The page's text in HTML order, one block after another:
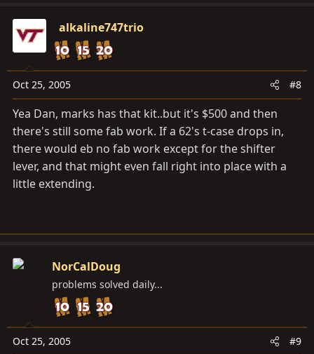
alkaline747trio
Oct 25, 2005 #8
Yea Dan, marks has that kit..but it's $500 and then
there's still some fab work. If a 62's t-case drops in,
there would eb no fab work except for the shifter
lever, and that might even fall right into place with a
little extending.
NorCalDoug
problems solved daily...
Oct 25, 2005 #9